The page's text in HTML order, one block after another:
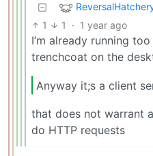
1 1 · 1 year ago
I’m already running
trenchcoat on the
Anyway it;s a client
that does not warrant
do HTTP requests